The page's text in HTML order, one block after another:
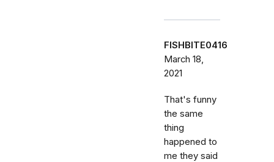
FISHBITE0416
March 18,
2021
That's funny
the same
thing
happened to
me they said